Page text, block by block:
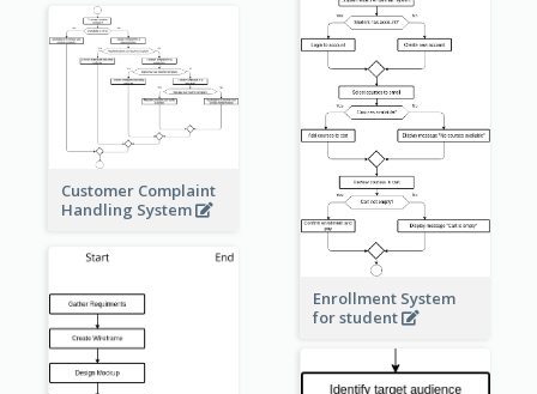
Enrollment System
for student
Customer Complaint
Handling System